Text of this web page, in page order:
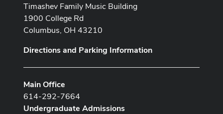
Timashev Family Music Building
1900 College Rd
Columbus, OH 43210
Directions and Parking Information
Main Office
614-292-7664
Undergraduate Admissions